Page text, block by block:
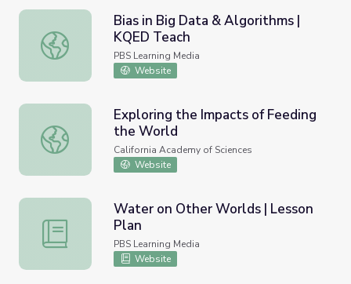
Bias in Big Data & Algorithms | KQED Teach
Bias in Big Data & Algorithms |
KQED Teach
PBS Learning Media
Website
Exploring the Impacts of Feeding the World
Exploring the Impacts of Feeding
the World
California Academy of Sciences
Website
Water on Other Worlds | Lesson Plan
Water on Other Worlds | Lesson
Plan
PBS Learning Media
Website